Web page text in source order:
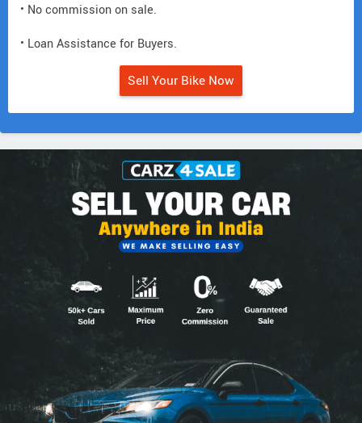
• No commission on sale.
• Loan Assistance for Buyers.
Sell Your Bike Now